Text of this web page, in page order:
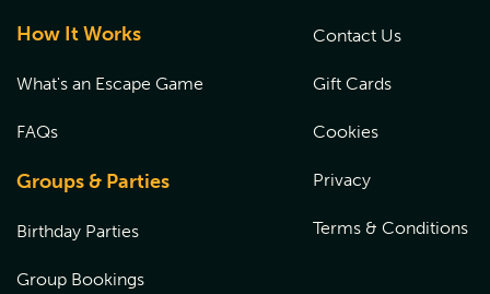
How It Works
What's an Escape Game
FAQs
Groups & Parties
Birthday Parties
Group Bookings
Contact Us
Gift Cards
Cookies
Privacy
Terms & Conditions